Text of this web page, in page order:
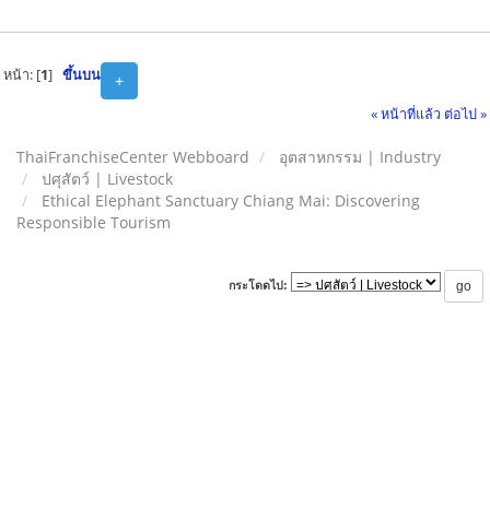
+
หน้า: [1] ขึ้นบน
« หน้าที่แล้ว ต่อไป »
ThaiFranchiseCenter Webboard
อุตสาหกรรม | Industry
ปศุสัตว์ | Livestock
Ethical Elephant Sanctuary Chiang Mai: Discovering
Responsible Tourism
กระโดดไป: